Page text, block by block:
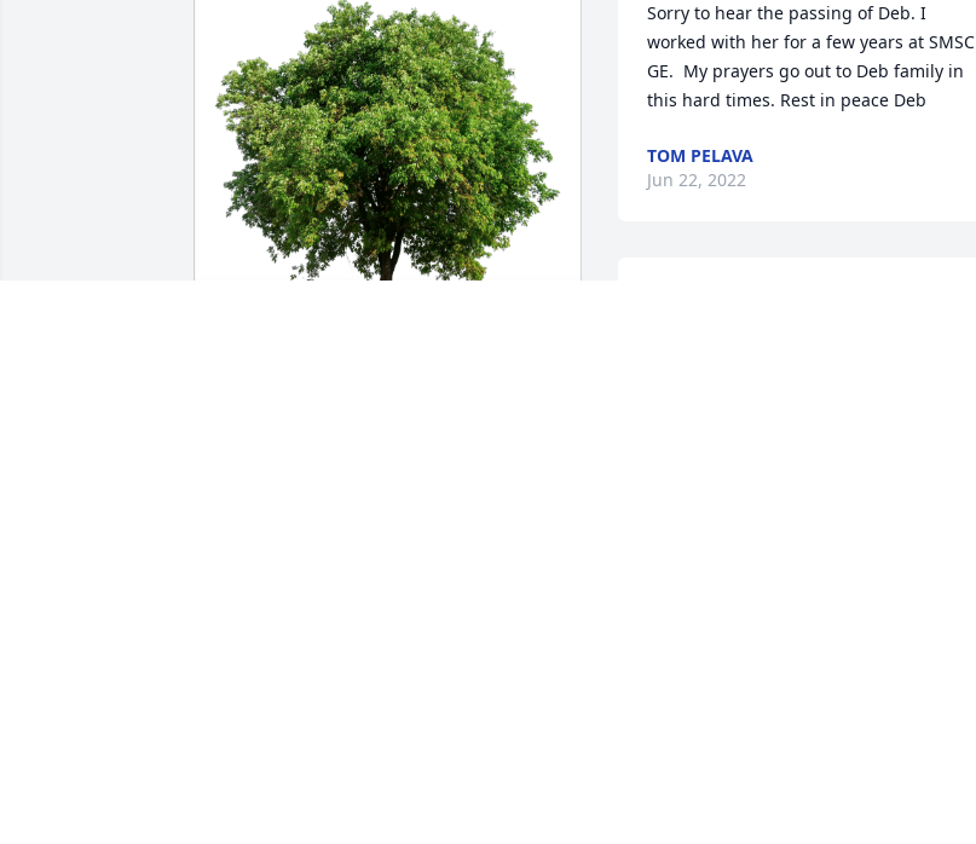
Sorry to hear the passing of Deb. I
worked with her for a few years at SMSC
GE.  My prayers go out to Deb family in
this hard times. Rest in peace Deb
TOM PELAVA
Jun 22, 2022